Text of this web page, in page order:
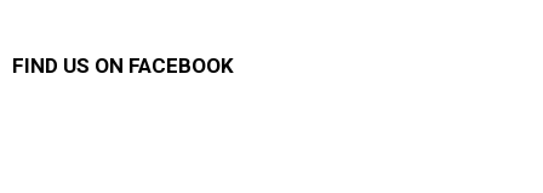
FIND US ON FACEBOOK